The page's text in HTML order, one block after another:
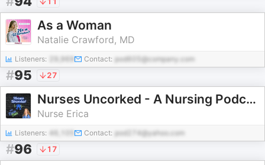
As a Woman
Natalie Crawford, MD
Listeners: Contact: pod605@company.com
#95 27
Nurses Uncorked - A Nursing Podcast Delivering Nursing News
Nurse Erica
Listeners: 46,105 Contact: pod274@yahoo.com
#96 17